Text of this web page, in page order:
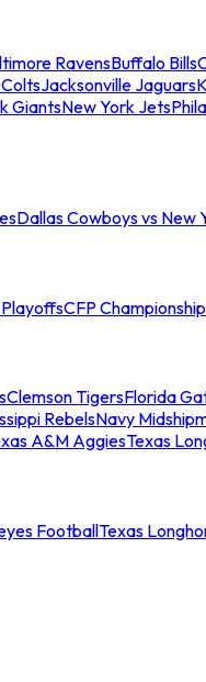
RavensBuffalo Bills
Jacksonville Jaguars
GiantsNew York Jets
Dallas Cowboys vs New
CFP Championship
Clemson TigersFlorida
RebelsNavy
A&M AggiesTexas
FootballTexas